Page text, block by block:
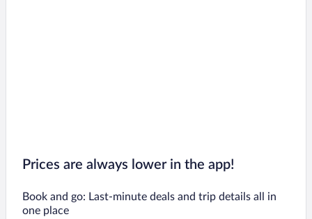
Prices are always lower in the app!
Book and go: Last-minute deals and trip details all in
one place